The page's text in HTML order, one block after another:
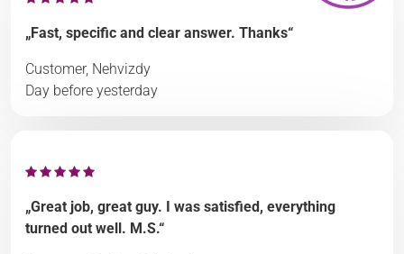
„Fast, specific and clear answer. Thanks“
Customer, Nehvizdy
Day before yesterday
„Great job, great guy. I was satisfied, everything
turned out well. M.S.“